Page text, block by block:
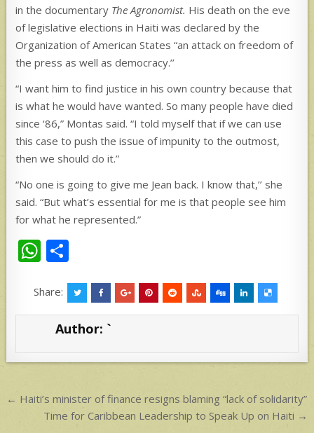
in the documentary The Agronomist. His death on the eve
of legislative elections in Haiti was declared by the
Organization of American States “an attack on freedom of
the press as well as democracy.’’
“I want him to find justice in his own country because that
is what he would have wanted. So many people have died
since ‘86,” Montas said. “I told myself that if we can use
this case to push the issue of impunity to the outmost,
then we should do it.”
“No one is going to give me Jean back. I know that,’’ she
said. “But what’s essential for me is that people see him
for what he represented.”
W
at
s
p
ar
e
Share:
Author: `
Post
navigation
← Haiti’s minister of finance resigns blaming “lack of solidarity”
Time for Caribbean Leadership to Speak Up on Haiti →